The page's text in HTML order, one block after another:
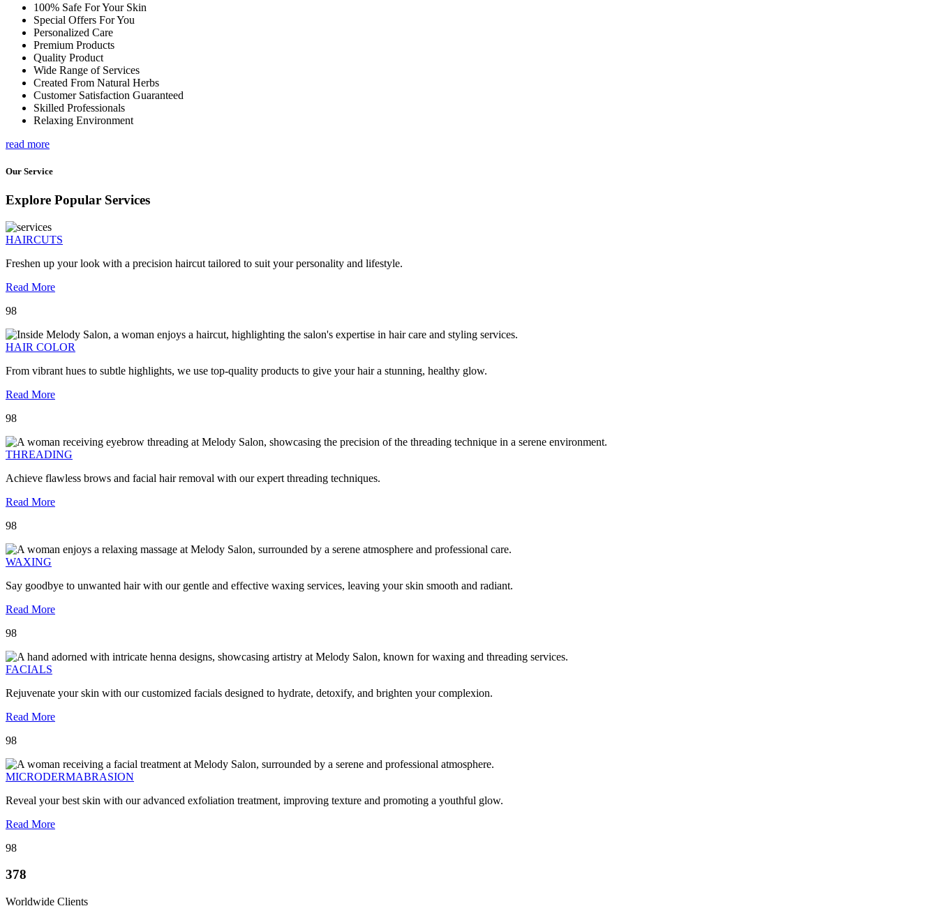
100% Safe For Your Skin
Special Offers For You
Personalized Care
Premium Products
Quality Product
Wide Range of Services
Created From Natural Herbs
Customer Satisfaction Guaranteed
Skilled Professionals
Relaxing Environment
read more
Our Service
Explore Popular Services
HAIRCUTS
Freshen up your look with a precision haircut tailored to suit your personality and lifestyle.
Read More
98
HAIR COLOR
From vibrant hues to subtle highlights, we use top-quality products to give your hair a stunning, healthy glow.
Read More
98
THREADING
Achieve flawless brows and facial hair removal with our expert threading techniques.
Read More
98
WAXING
Say goodbye to unwanted hair with our gentle and effective waxing services, leaving your skin smooth and radiant.
Read More
98
FACIALS
Rejuvenate your skin with our customized facials designed to hydrate, detoxify, and brighten your complexion.
Read More
98
MICRODERMABRASION
Reveal your best skin with our advanced exfoliation treatment, improving texture and promoting a youthful glow.
Read More
98
378
Worldwide Clients